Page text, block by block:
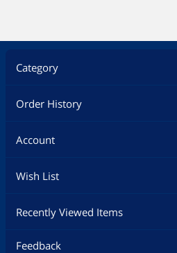
Category
Order History
Account
Wish List
Recently Viewed Items
Feedback